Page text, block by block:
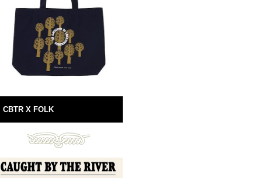
CBTR X FOLK